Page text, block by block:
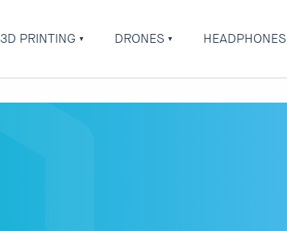
3D PRINTING DRONES HEADPHONES